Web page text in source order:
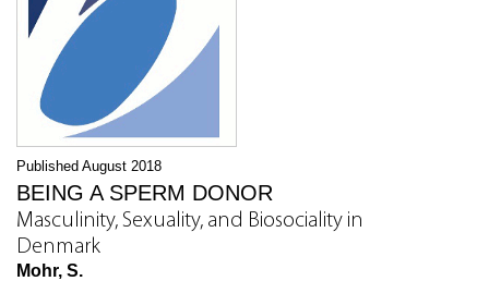
Published August 2018
BEING A SPERM DONOR
Masculinity, Sexuality, and Biosociality in
Denmark
Mohr, S.